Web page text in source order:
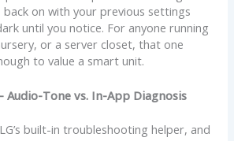
on with your previous settings
until you notice. For anyone running
or a server closet, that one
to value a smart unit.
Tone vs. In-App Diagnosis
built-in troubleshooting helper, and